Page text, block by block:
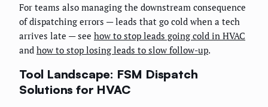
For teams also managing the downstream consequence
of dispatching errors — leads that go cold when a tech
arrives late — see how to stop leads going cold in HVAC
and how to stop losing leads to slow follow-up.
Tool Landscape: FSM Dispatch
Solutions for HVAC